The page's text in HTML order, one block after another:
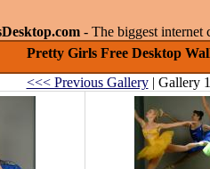
- The biggest internet
Pretty Girls Free Desktop
<<< Previous Gallery| Gallery